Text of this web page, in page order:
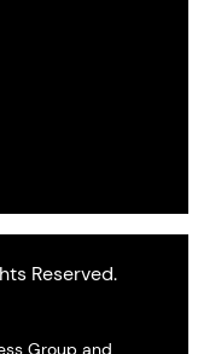
Reserved.
Group and